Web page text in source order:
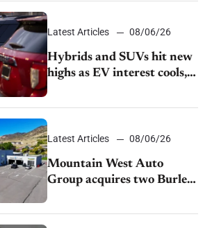
Latest Articles 08/06/26
Hybrids and SUVs hit new
highs as EV interest cools,
KBB survey finds
Latest Articles 08/06/26
Mountain West Auto
Group acquires two Burley
dealerships from Young
Automotive